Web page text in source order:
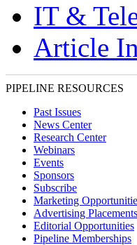
IT &
Article
PIPELINE RESOURCES
Past Issues
News Center
Research Center
Webinars
Events
Sponsors
Subscribe
Marketing
Advertising Placements
Editorial Opportunities
Pipeline Memberships